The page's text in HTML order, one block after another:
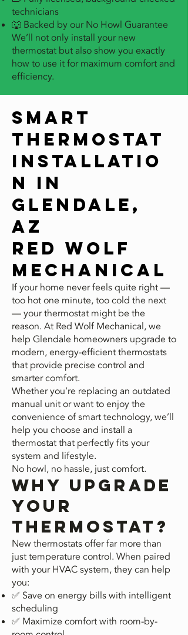
technicians
🐺 Backed by our No Howl Guarantee
We’ll not only install your new
thermostat but also show you exactly
how to use it for maximum comfort and
efficiency.
Smart
Thermostat
Installatio
n in
Glendale,
AZ
Red Wolf
Mechanical
If your home never feels quite right —
too hot one minute, too cold the next
— your thermostat might be the
reason. At Red Wolf Mechanical, we
help Glendale homeowners upgrade to
modern, energy-efficient thermostats
that provide precise control and
smarter comfort.
Whether you’re replacing an outdated
manual unit or want to enjoy the
convenience of smart technology, we’ll
help you choose and install a
thermostat that perfectly fits your
system and lifestyle.
No howl, no hassle, just comfort.
Why Upgrade
Your
Thermostat?
New thermostats offer far more than
just temperature control. When paired
with your HVAC system, they can help
you:
✅ Save on energy bills with intelligent
scheduling
✅ Maximize comfort with room-by-